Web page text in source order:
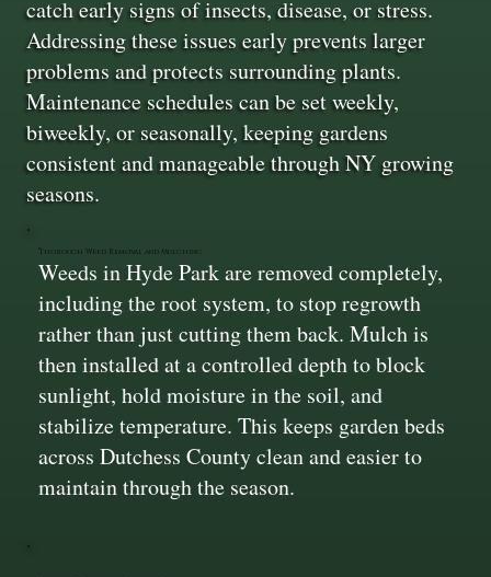
catch early signs of insects, disease, or stress.
Addressing these issues early prevents larger
problems and protects surrounding plants.
Maintenance schedules can be set weekly,
biweekly, or seasonally, keeping gardens
consistent and manageable through NY growing
seasons.
Thorough Weed Removal and Mulching
Weeds in Hyde Park are removed completely,
including the root system, to stop regrowth
rather than just cutting them back. Mulch is
then installed at a controlled depth to block
sunlight, hold moisture in the soil, and
stabilize temperature. This keeps garden beds
across Dutchess County clean and easier to
maintain through the season.